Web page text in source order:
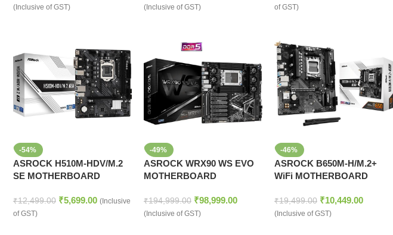
(Inclusive of GST) (Inclusive of GST)
of GST)
-54%
ASROCK H510M-HDV/M.2
SE MOTHERBOARD
₹12,499.00 ₹5,699.00 (Inclusive
of GST)
-49%
ASROCK WRX90 WS EVO
MOTHERBOARD
₹194,999.00 ₹98,999.00
(Inclusive of GST)
-46%
ASROCK B650M-H/M.2+
WiFi MOTHERBOARD
₹19,499.00 ₹10,449.00
(Inclusive of GST)